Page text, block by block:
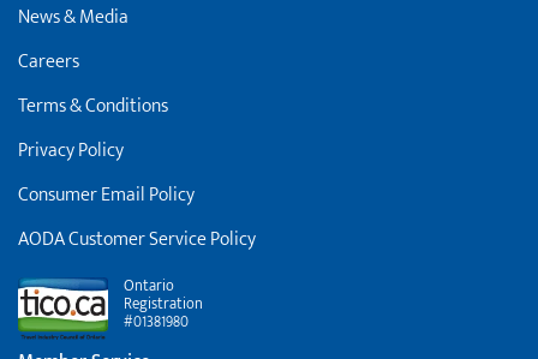
News & Media
Careers
Terms & Conditions
Privacy Policy
Consumer Email Policy
AODA Customer Service Policy
Ontario
Registration
#01381980